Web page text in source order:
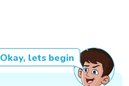
Okay, lets begin